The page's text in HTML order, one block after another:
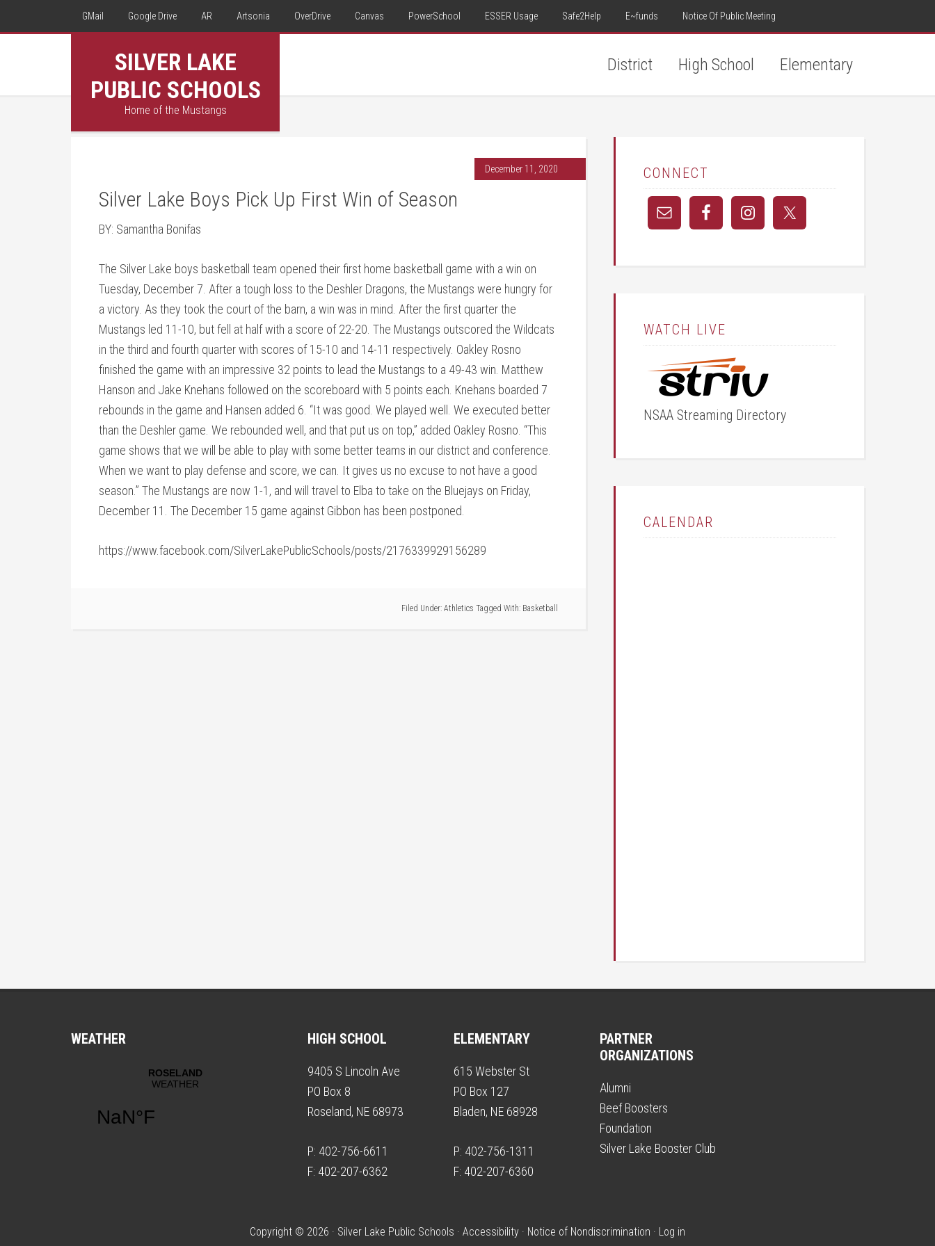
GMail Google Drive AR Artsonia OverDrive Canvas PowerSchool ESSER Usage Safe2Help E~funds Notice Of Public Meeting
SILVER LAKE
PUBLIC SCHOOLS
Home of the Mustangs
District High School Elementary
December 11, 2020
Silver Lake Boys Pick Up First Win of Season
BY: Samantha Bonifas
The Silver Lake boys basketball team opened their first home basketball game with a win on
Tuesday, December 7. After a tough loss to the Deshler Dragons, the Mustangs were hungry for
a victory. As they took the court of the barn, a win was in mind. After the first quarter the
Mustangs led 11-10, but fell at half with a score of 22-20. The Mustangs outscored the Wildcats
in the third and fourth quarter with scores of 15-10 and 14-11 respectively. Oakley Rosno
finished the game with an impressive 32 points to lead the Mustangs to a 49-43 win. Matthew
Hanson and Jake Knehans followed on the scoreboard with 5 points each. Knehans boarded 7
rebounds in the game and Hansen added 6. “It was good. We played well. We executed better
than the Deshler game. We rebounded well, and that put us on top,” added Oakley Rosno. “This
game shows that we will be able to play with some better teams in our district and conference.
When we want to play defense and score, we can. It gives us no excuse to not have a good
season.” The Mustangs are now 1-1, and will travel to Elba to take on the Bluejays on Friday,
December 11. The December 15 game against Gibbon has been postponed.
https://www.facebook.com/SilverLakePublicSchools/posts/2176339929156289
Filed Under: Athletics Tagged With: Basketball
CONNECT
WATCH LIVE
NSAA Streaming Directory
CALENDAR
WEATHER HIGH SCHOOL
9405 S Lincoln Ave
PO Box 8
Roseland, NE 68973
P: 402-756-6611
F: 402-207-6362
ELEMENTARY
615 Webster St
PO Box 127
Bladen, NE 68928
P: 402-756-1311
F: 402-207-6360
PARTNER
ORGANIZATIONS
Alumni
Beef Boosters
Foundation
Silver Lake Booster Club
Copyright © 2026 · Silver Lake Public Schools · Accessibility · Notice of Nondiscrimination · Log in